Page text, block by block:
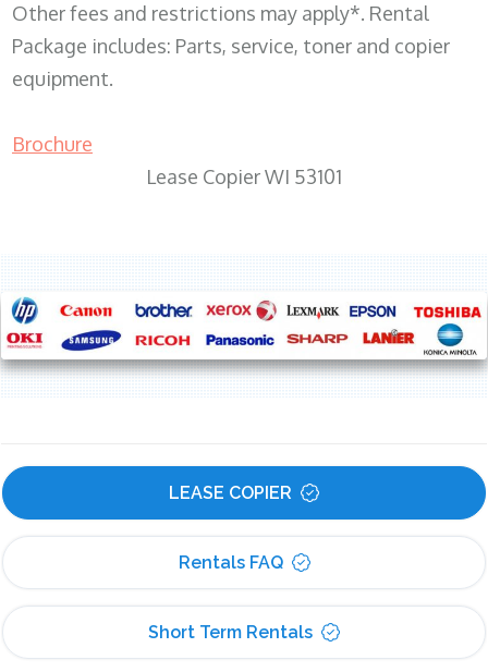
Other fees and restrictions may apply*. Rental
Package includes: Parts, service, toner and copier
equipment.
Brochure
Lease Copier WI 53101
LEASE COPIER
Rentals FAQ
Short Term Rentals